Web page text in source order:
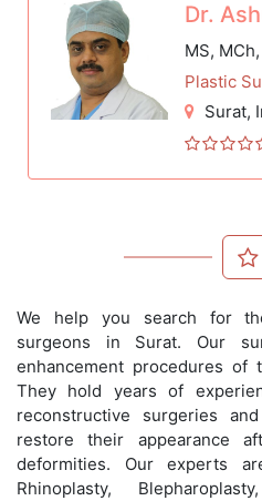
Dr.
MS,
Plastic
Surat,
We help you search for
surgeons in Surat. Our
enhancement procedures of
They hold years of
reconstructive surgeries
restore their appearance
deformities. Our experts
Rhinoplasty,